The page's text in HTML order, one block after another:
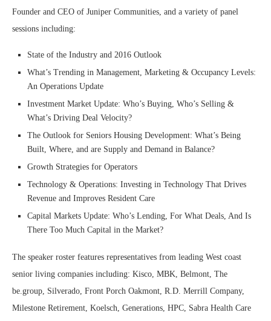
Founder and CEO of Juniper Communities, and a variety of panel
sessions including:
State of the Industry and 2016 Outlook
What’s Trending in Management, Marketing & Occupancy Levels:
An Operations Update
Investment Market Update: Who’s Buying, Who’s Selling &
What’s Driving Deal Velocity?
The Outlook for Seniors Housing Development: What’s Being
Built, Where, and are Supply and Demand in Balance?
Growth Strategies for Operators
Technology & Operations: Investing in Technology That Drives
Revenue and Improves Resident Care
Capital Markets Update: Who’s Lending, For What Deals, And Is
There Too Much Capital in the Market?
The speaker roster features representatives from leading West coast
senior living companies including: Kisco, MBK, Belmont, The
be.group, Silverado, Front Porch Oakmont, R.D. Merrill Company,
Milestone Retirement, Koelsch, Generations, HPC, Sabra Health Care